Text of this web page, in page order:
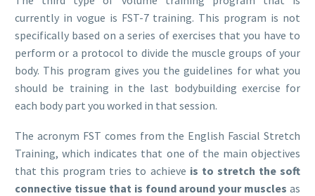
currently in vogue is FST-7 training. This program is not
specifically based on a series of exercises that you have to
perform or a protocol to divide the muscle groups of your
body. This program gives you the guidelines for what you
should be training in the last bodybuilding exercise for
each body part you worked in that session.
The acronym FST comes from the English Fascial Stretch
Training, which indicates that one of the main objectives
that this program tries to achieve is to stretch the soft
connective tissue that is found around your muscles as